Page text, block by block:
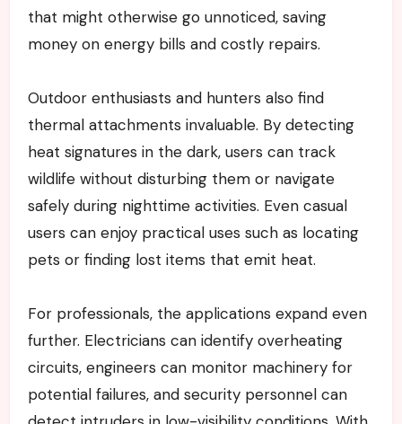
that might otherwise go unnoticed, saving
money on energy bills and costly repairs.
Outdoor enthusiasts and hunters also find
thermal attachments invaluable. By detecting
heat signatures in the dark, users can track
wildlife without disturbing them or navigate
safely during nighttime activities. Even casual
users can enjoy practical uses such as locating
pets or finding lost items that emit heat.
For professionals, the applications expand even
further. Electricians can identify overheating
circuits, engineers can monitor machinery for
potential failures, and security personnel can